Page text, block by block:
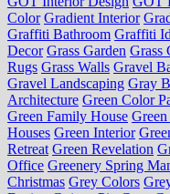
Color Gradient Interior
Graffiti Bathroom Graffiti
Decor Grass Garden Grass
Rugs Grass Walls Gravel
Gravel Landscaping Gray
Architecture Green Color
Green Family House
Houses Green Interior
Retreat Green Revelation
Office Greenery Spring
Christmas Grey Colors